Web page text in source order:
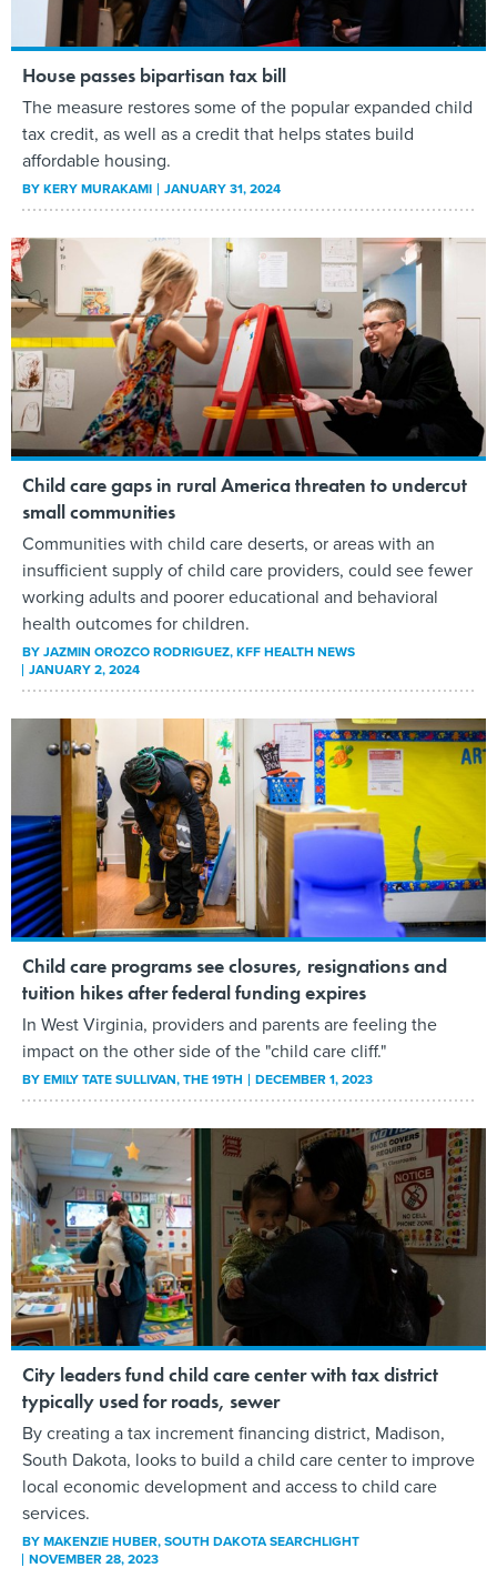
House passes bipartisan tax bill
The measure restores some of the popular expanded child
tax credit, as well as a credit that helps states build
affordable housing.
BYKERY MURAKAMI JANUARY 31, 2024
Child care gaps in rural America threaten to undercut
small communities
Communities with child care deserts, or areas with an
insufficient supply of child care providers, could see fewer
working adults and poorer educational and behavioral
health outcomes for children.
BYJAZMIN OROZCO RODRIGUEZ, KFF HEALTH NEWS
JANUARY 2, 2024
Child care programs see closures, resignations and
tuition hikes after federal funding expires
In West Virginia, providers and parents are feeling the
impact on the other side of the "child care cliff."
BYEMILY TATE SULLIVAN, THE 19TH DECEMBER 1, 2023
City leaders fund child care center with tax district
typically used for roads, sewer
By creating a tax increment financing district, Madison,
South Dakota, looks to build a child care center to improve
local economic development and access to child care
services.
BYMAKENZIE HUBER, SOUTH DAKOTA SEARCHLIGHT
NOVEMBER 28, 2023